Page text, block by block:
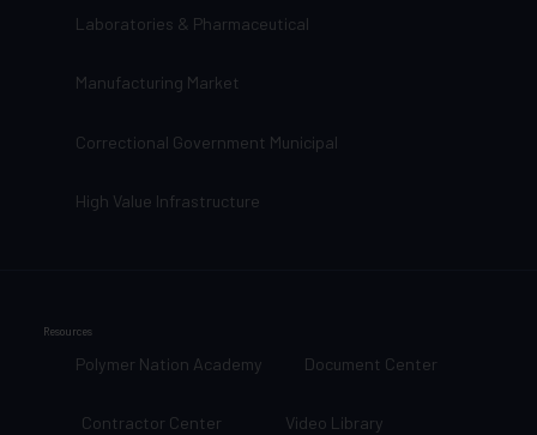
Laboratories & Pharmaceutical
Manufacturing Market
Correctional Government Municipal
High Value Infrastructure
Resources
Polymer Nation Academy Document Center
Contractor Center Video Library